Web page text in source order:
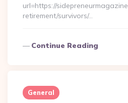
url=https://
retirement/survivors/…
Continue Reading
General